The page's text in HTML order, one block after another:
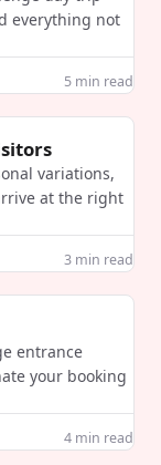
everything not
5 min read
variations,
at the right
3 min read
entrance
your booking
4 min read